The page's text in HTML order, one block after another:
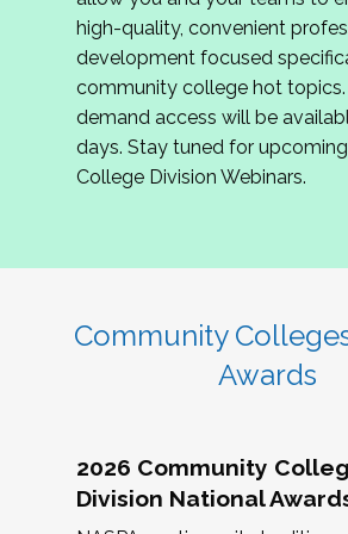
review program proposals.
If you are interested in joining us,
complete the application by
hope to have the first committee
June. We look forward to
Community Colleges Institute
high-quality, convenient
development focused
community college hot
demand access will be
days. Stay tuned for
College Division Webinars.
Community
Awards
2026 Community
Division National